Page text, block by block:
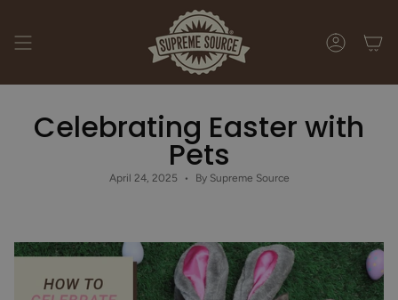
content
ACCOUNT
Celebrating Easter with
Pets
April 24, 2025 By Supreme Source